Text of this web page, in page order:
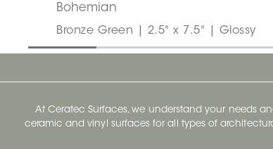
Bohemian
Bronze Green | 2.5" x 7.5" | Glossy
At Ceratec Surfaces, we understand your needs
ceramic and vinyl surfaces for all types of